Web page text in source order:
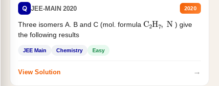
Q JEE-MAIN 2020 2020
Three isomers A. B and C (mol. formula C 2H N ) give
the following results
JEE Main Chemistry Easy
View Solution →